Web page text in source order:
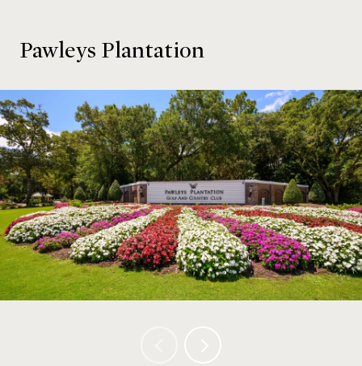
Pawleys Plantation